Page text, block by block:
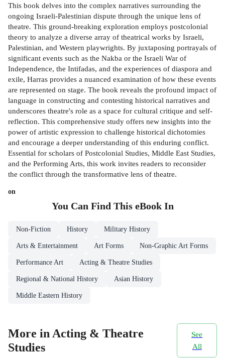
This book delves into the complex narratives surrounding the
ongoing Israeli-Palestinian dispute through the unique lens of
theatre. This ground-breaking exploration employs postcolonial
theory to analyze a diverse array of theatrical works by Israeli,
Palestinian, and Western playwrights. By juxtaposing portrayals of
significant events such as the Nakba or the Israeli War of
Independence, the Intifadas, and the experiences of diaspora and
exile, Harras provides a nuanced examination of how these events
are represented on stage. The book reveals the profound impact of
language in constructing and contesting historical narratives and
underscores theatre's role as a space for cultural critique and self-
reflection. This comprehensive study offers new insights into the
power of artistic expression to challenge historical dichotomies
and encourage a deeper understanding of this enduring conflict.
Essential for scholars of Postcolonial Studies, Middle East Studies,
and the Performing Arts, this work invites readers to reconsider
the conflict through the transformative lens of theatre.
on
You Can Find This eBookIn
Non-Fiction History Military History
Arts & Entertainment Art Forms Non-Graphic Art Forms
Performance Art Acting & Theatre Studies
Regional & National History Asian History
Middle Eastern History
More in Acting & Theatre
Studies
See
All